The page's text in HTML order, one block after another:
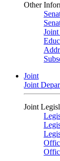
Other
Joint
Joint
Joint